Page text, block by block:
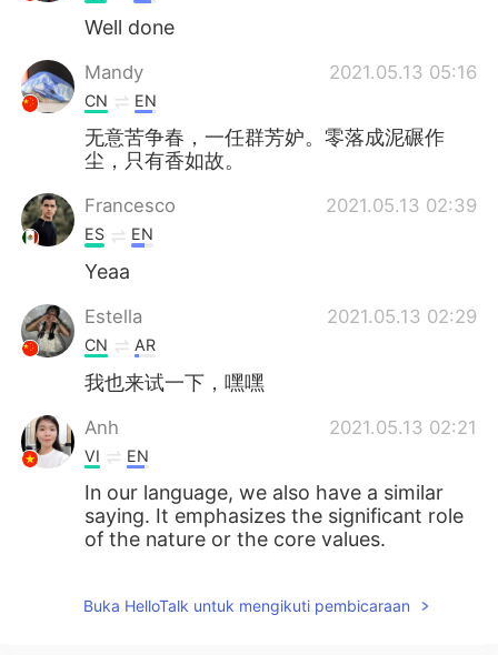
Well done
Mandy 2021.05.13 05:16
CN EN
无意苦争春，一任群芳妒。零落成泥碾作
尘，只有香如故。
Francesco 2021.05.13 02:39
ES EN
Yeaa
Estella 2021.05.13 02:29
CN AR
我也来试一下，嘿嘿
Anh 2021.05.13 02:21
VI EN
In our language, we also have a similar
saying. It emphasizes the significant role
of the nature or the core values.
Buka HelloTalk untuk mengikuti pembicaraan